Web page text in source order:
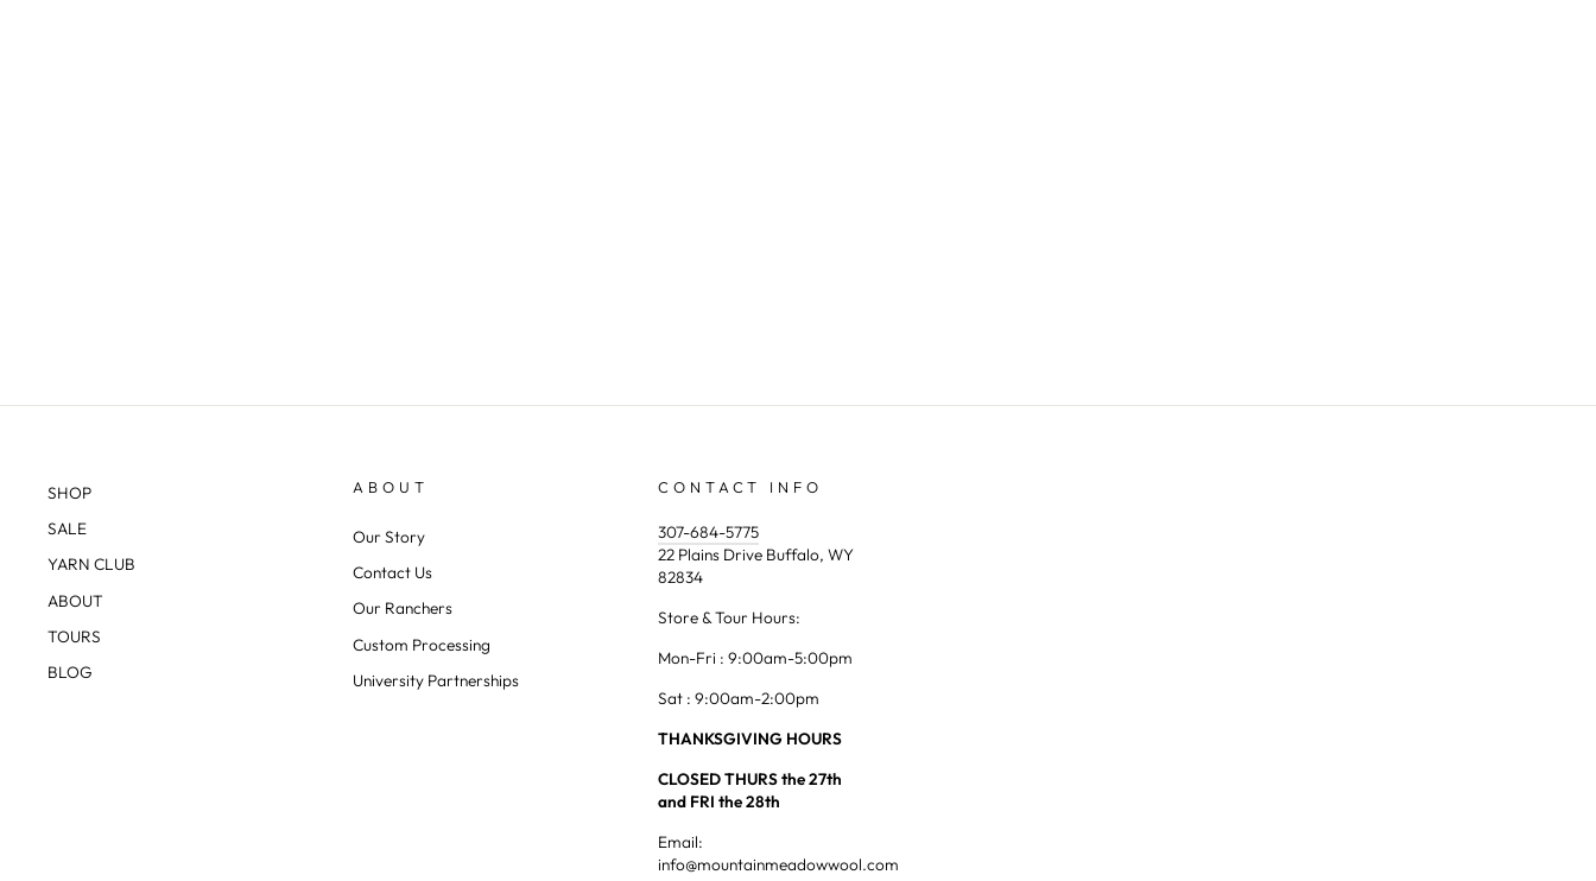
SHOP
SALE
YARN CLUB
ABOUT
TOURS
BLOG
ABOUT
Our Story
Contact Us
Our Ranchers
Custom Processing
University Partnerships
CONTACT INFO
307-684-5775
22 Plains Drive Buffalo, WY
82834
Store & Tour Hours:
Mon-Fri : 9:00am-5:00pm
Sat : 9:00am-2:00pm
THANKSGIVING HOURS
CLOSED THURS the 27th
and FRI the 28th
Email:
info@mountainmeadowwool.com